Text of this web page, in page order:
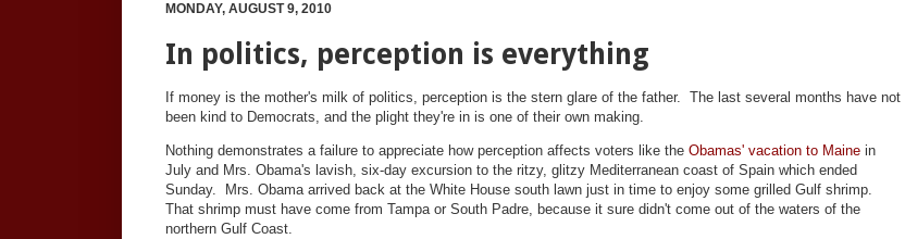
MONDAY, AUGUST 9, 2010
In politics, perception is everything
If money is the mother's milk of politics, perception is the stern glare of the father. The last several months have not
been kind to Democrats, and the plight they're in is one of their own making.
Nothing demonstrates a failure to appreciate how perception affects voters like the Obamas' vacation to Maine in
July and Mrs. Obama's lavish, six-day excursion to the ritzy, glitzy Mediterranean coast of Spain which ended
Sunday. Mrs. Obama arrived back at the White House south lawn just in time to enjoy some grilled Gulf shrimp.
That shrimp must have come from Tampa or South Padre, because it sure didn't come out of the waters of the
northern Gulf Coast.